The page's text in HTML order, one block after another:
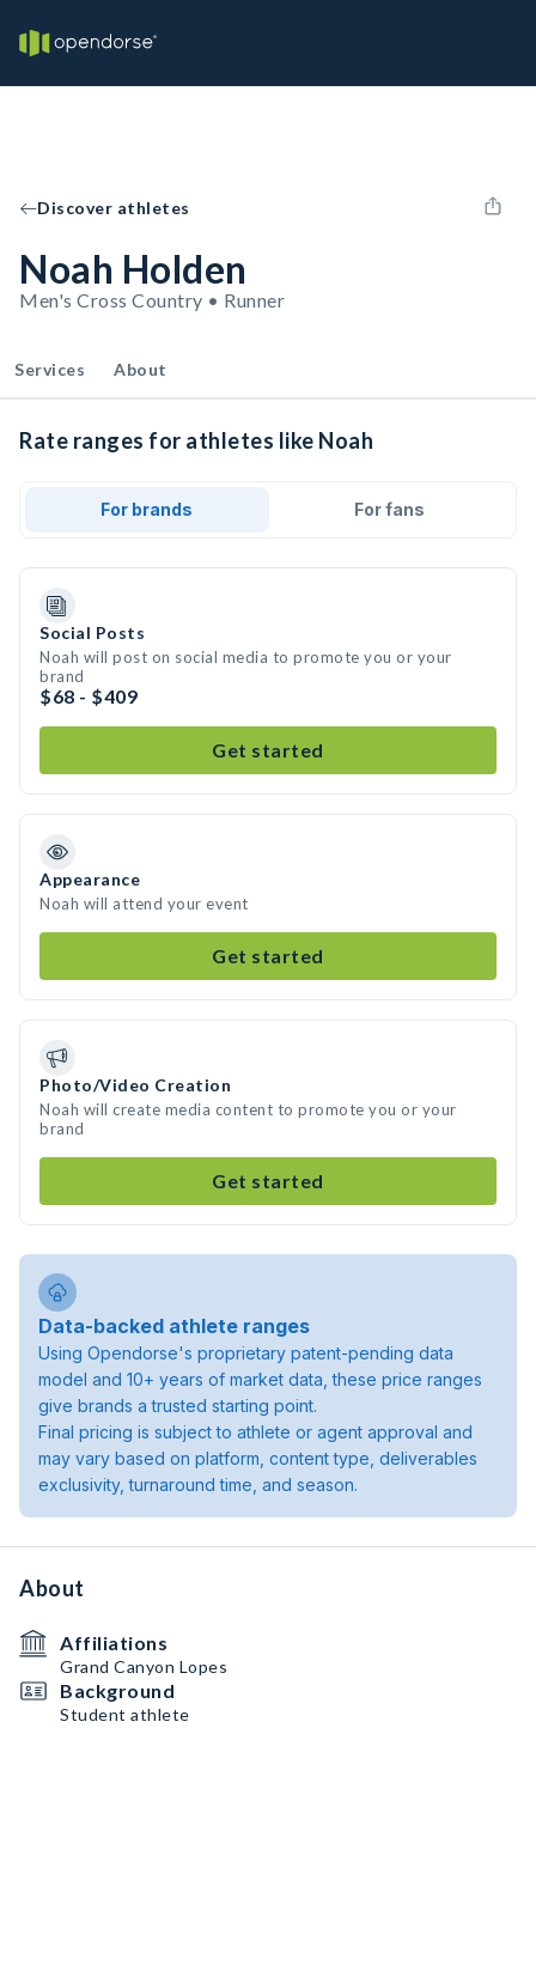
Discover athletes
Noah Holden
Men's Cross Country • Runner
Services About
Rate ranges for athletes like Noah
For brands For fans
Social Posts
Noah will post on social media to promote you or your
brand
$68 - $409
Get started
Appearance
Noah will attend your event
Get started
Photo/Video Creation
Noah will create media content to promote you or your
brand
Get started
Data-backed athlete ranges
Using Opendorse's proprietary patent-pending data
model and 10+ years of market data, these price ranges
give brands a trusted starting point.
Final pricing is subject to athlete or agent approval and
may vary based on platform, content type, deliverables
exclusivity, turnaround time, and season.
About
Affiliations
Grand Canyon Lopes
Background
Student athlete